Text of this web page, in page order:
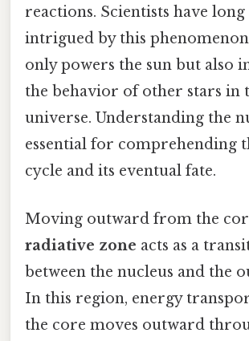
reactions. Scientists have long
intrigued by this
only powers the sun but also
the behavior of other stars in
universe. Understanding the
essential for comprehending
cycle and its eventual fate.
Moving outward from the
radiative zone acts as a
between the nucleus and the
In this region, energy
the core moves outward